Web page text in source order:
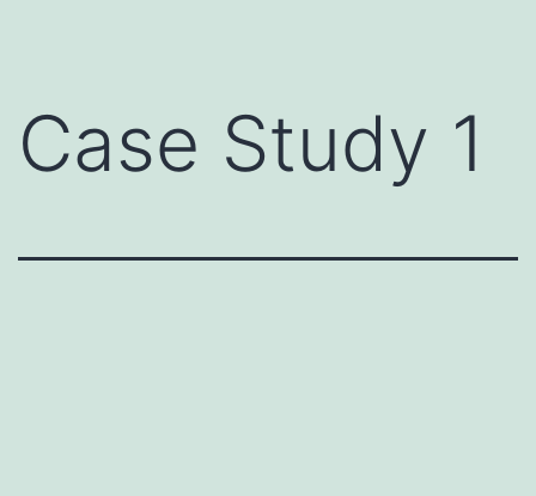
Case Study 1